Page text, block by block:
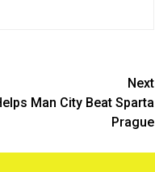
Next
Man City Beat Sparta
Prague